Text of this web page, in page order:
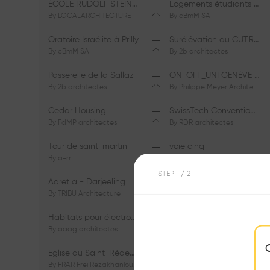
ÉCOLE RUDOLF STEINER DE GENÈVE
By LOCALARCHITECTURE
Logements étudiants à Serrières
By cBmM SA
Oratoire Israélite à Prilly
By cBmM SA
Surélévation du CUTR-CHUV
By 2b architectes
Passerelle de la Sallaz
By 2b architectes
ON-OFF_UNI GENÈVE Faculté de Psychologie
By Philippe Meyer Architecte
Cedar Housing
By FdMP architectes
SwissTech Convention Center
By RDR architectes
Tour de saint-martin
By a-rr.
voie cinq
Adret a - Darjeeling
By TRIBU Architecture
Habitats pour électrosensibles (ES)
By aaag architectes
Eglise du Saint-Rédempteur
By FRAR Frei Rezakhanlou SA
STEP / 2